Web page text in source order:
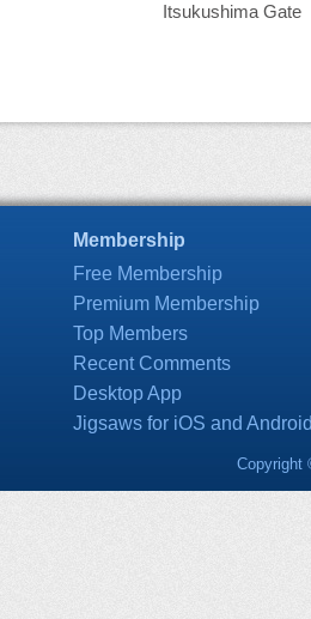
Itsukushima Gate
Membership
Free Membership
Premium Membership
Top Members
Recent Comments
Desktop App
Jigsaws for iOS and
Copyright